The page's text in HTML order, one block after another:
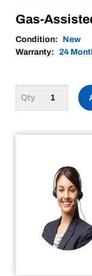
Gas-
Condition:
New
Warranty: 24